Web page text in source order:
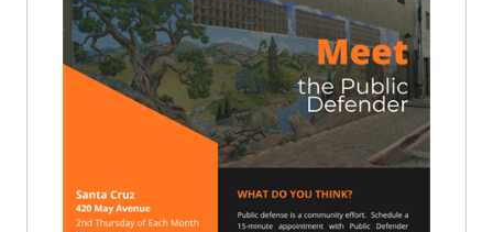
SEARCH